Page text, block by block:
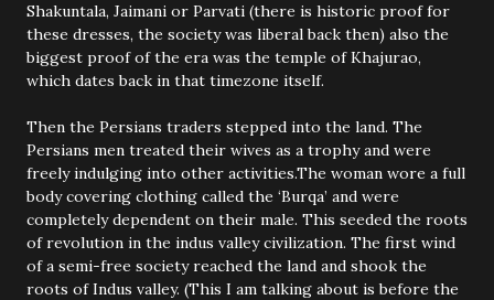
Shakuntala, Jaimani or Parvati (there is historic proof for
these dresses, the society was liberal back then) also the
biggest proof of the era was the temple of Khajurao,
which dates back in that timezone itself.
Then the Persians traders stepped into the land. The
Persians men treated their wives as a trophy and were
freely indulging into other activities.The woman wore a full
body covering clothing called the ‘Burqa’ and were
completely dependent on their male. This seeded the roots
of revolution in the indus valley civilization. The first wind
of a semi-free society reached the land and shook the
roots of Indus valley. (This I am talking about is before the